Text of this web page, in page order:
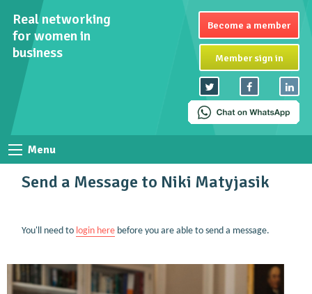
Real networking
for women in
business
Become a member
Member sign in
Menu
Send a Message to Niki Matyjasik
You'll need to login herebefore you are able to send a message.